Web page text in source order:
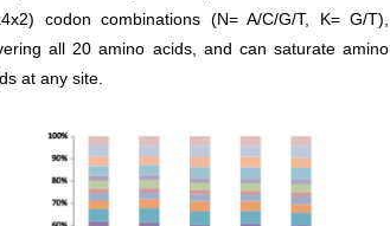
codon combinations (N= A/C/G/T, K= G/T),
all 20 amino acids, and can saturate amino
at any site.